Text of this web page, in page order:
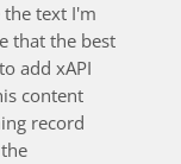
the text I'm
that the best
add xAPI
content
record